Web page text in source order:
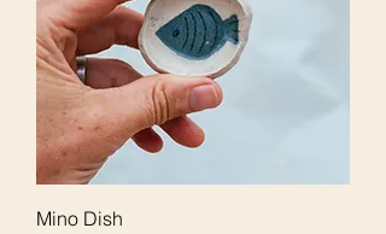
Mino Dish